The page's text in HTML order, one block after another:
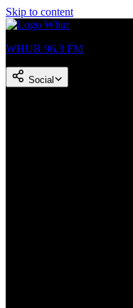
Skip to content
WHUR 96.3 FM
Social